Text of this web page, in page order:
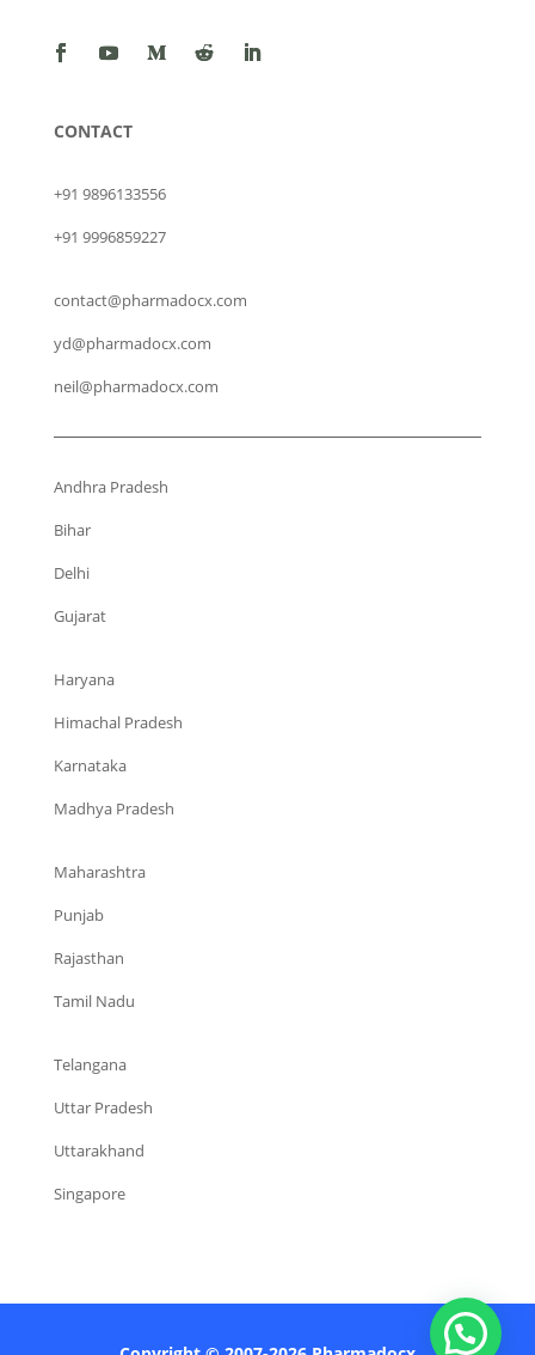
CONTACT
+91 9896133556
+91 9996859227
contact@pharmadocx.com
yd@pharmadocx.com
neil@pharmadocx.com
Andhra Pradesh
Bihar
Delhi
Gujarat
Haryana
Himachal Pradesh
Karnataka
Madhya Pradesh
Maharashtra
Punjab
Rajasthan
Tamil Nadu
Telangana
Uttar Pradesh
Uttarakhand
Singapore